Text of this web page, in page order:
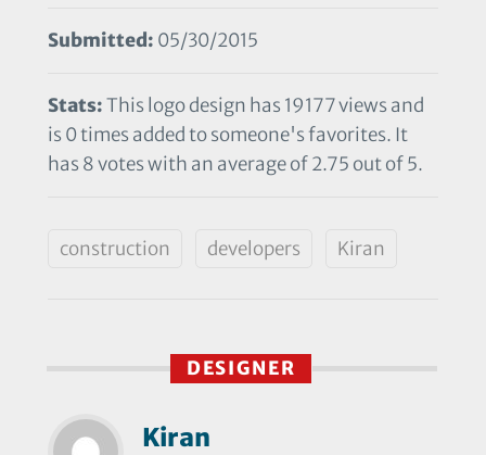
Submitted: 05/30/2015
Stats:This logo design has 19177 views and
is 0 times added to someone's favorites. It
has 8 votes with an average of 2.75 out of 5.
construction developers Kiran
DESIGNER
Kiran